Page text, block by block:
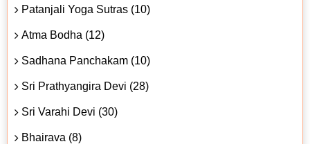
Patanjali Yoga Sutras (10)
Atma Bodha (12)
Sadhana Panchakam (10)
Sri Prathyangira Devi (28)
Sri Varahi Devi (30)
Bhairava (8)